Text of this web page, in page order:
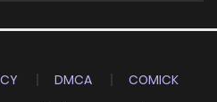
DMCA
COMICK